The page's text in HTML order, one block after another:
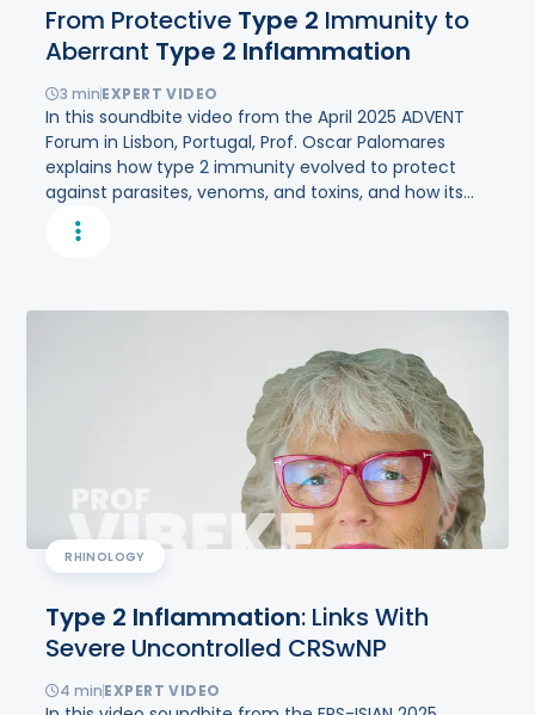
From Protective Type 2 Immunity to
Aberrant Type 2 Inflammation
3 minEXPERT VIDEO
In this soundbite video from the April 2025 ADVENT
Forum in Lisbon, Portugal, Prof. Oscar Palomares
explains how type 2 immunity evolved to protect
against parasites, venoms, and toxins, and how its
dysregulation can result in aberrant type 2
inflammation underlying multiple chronic
RHINOLOGY
Type 2 Inflammation: Links With
Severe Uncontrolled CRSwNP
4 minEXPERT VIDEO